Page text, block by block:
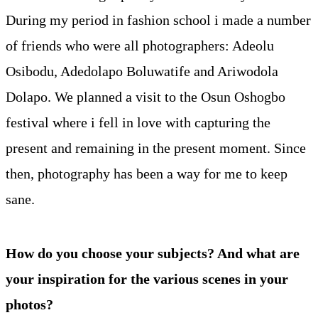
During my period in fashion school i made a number
of friends who were all photographers: Adeolu
Osibodu, Adedolapo Boluwatife and Ariwodola
Dolapo. We planned a visit to the Osun Oshogbo
festival where i fell in love with capturing the
present and remaining in the present moment. Since
then, photography has been a way for me to keep
sane.
How do you choose your subjects? And what are
your inspiration for the various scenes in your
photos?